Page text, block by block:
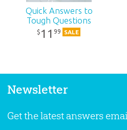
Quick Answers to
Tough Questions
$ 1199 SALE
Newsletter
Get the latest answers